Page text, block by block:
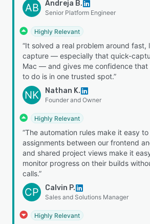
AB Andreja B.
Senior Platform Engineer
Highly Relevant
“It solved a real problem around
capture — especially that quick-
Mac — and gives me confidence that
to do is in one trusted spot.”
NK Nathan K.
Founder and Owner
Highly Relevant
“The automation rules make it easy
assignments between our frontend
and shared project views make it
monitor progress on their builds
calls.”
CP Calvin P.
Sales and Solutions Manager
Highly Relevant